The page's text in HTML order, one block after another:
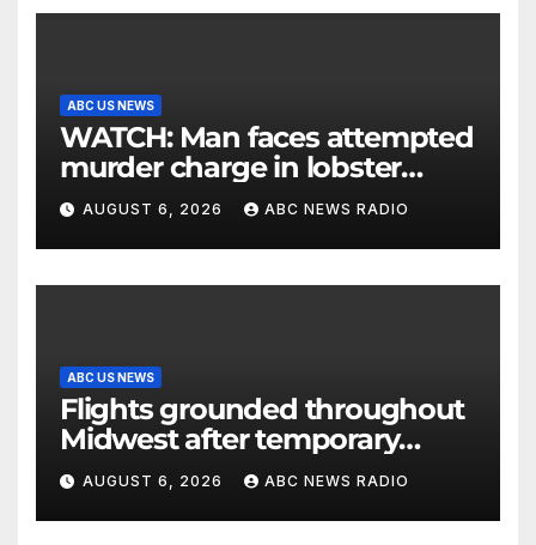
ABC US NEWS
WATCH: Man faces attempted
murder charge in lobster
diving confrontation
AUGUST 6, 2026 ABC NEWS RADIO
ABC US NEWS
Flights grounded throughout
Midwest after temporary
outage at Minnesota air traffic
control facility: FAA
AUGUST 6, 2026 ABC NEWS RADIO